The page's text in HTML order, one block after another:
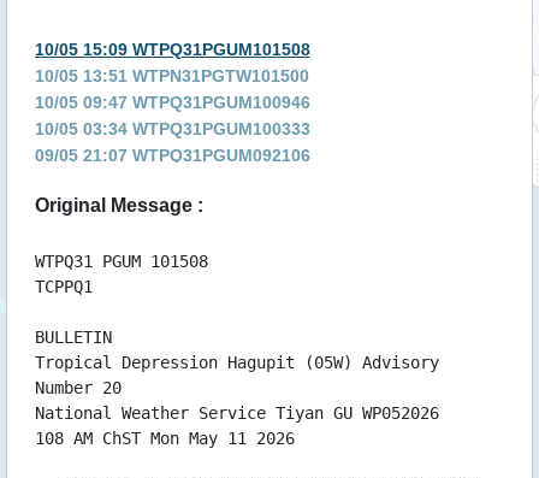
10/05 15:09 WTPQ31PGUM101508
10/05 13:51 WTPN31PGTW101500
10/05 09:47 WTPQ31PGUM100946
10/05 03:34 WTPQ31PGUM100333
09/05 21:07 WTPQ31PGUM092106
09/05 12:42 WTJP21RJTD091200
09/05 06:41 WTJP21RJTD090600
09/05 04:02 WTPQ31PGUM090400
09/05 00:06 WTPQ31PGUM090004AAA
08/05 21:26 WTPQ31PGUM082124
08/05 19:53 WTPN31PGTW082100
08/05 19:53 WTPN51PGTW082100
08/05 18:41 WTJP21RJTD081800
Original Message :
WTPQ31 PGUM 101508
TCPPQ1
BULLETIN
Tropical Depression Hagupit (05W) Advisory
Number 20
National Weather Service Tiyan GU WP052026
108 AM ChST Mon May 11 2026